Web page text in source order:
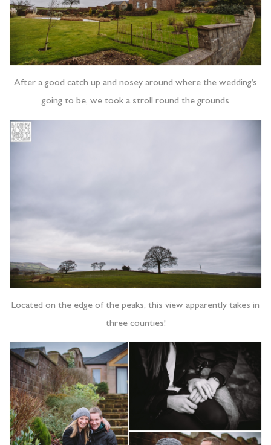
After a good catch up and nosey around where the wedding’s
going to be, we took a stroll round the grounds
Located on the edge of the peaks, this view apparently takes in
three counties!